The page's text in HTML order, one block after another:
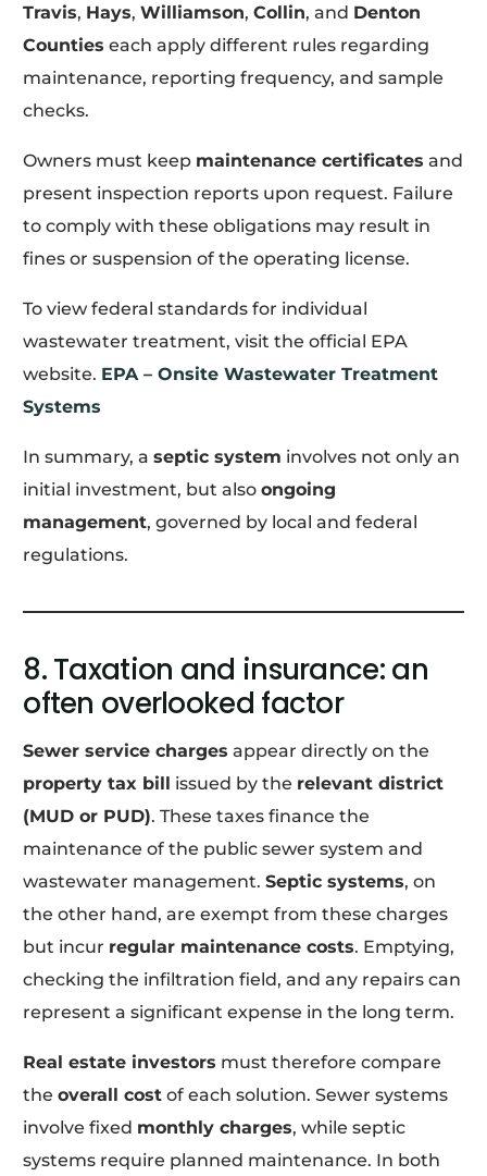
Travis, Hays,Williamson,Collin, and Denton
Counties each apply different rules regarding
maintenance, reporting frequency, and sample
checks.
Owners must keep maintenance certificates and
present inspection reports upon request. Failure
to comply with these obligations may result in
fines or suspension of the operating license.
To view federal standards for individual
wastewater treatment, visit the official EPA
website. EPA – Onsite Wastewater Treatment
Systems
In summary, aseptic system involves not only an
initial investment, but alsoongoing
management, governed by local and federal
regulations.
8. Taxation and insurance: an
often overlooked factor
Sewer service charges appear directly on the
property tax bill issued by the relevant district
(MUD or PUD). These taxes finance the
maintenance of the public sewer system and
wastewater management.Septic systems, on
the other hand, are exempt from these charges
but incur regular maintenance costs. Emptying,
checking the infiltration field, and any repairs can
represent a significant expense in the long term.
Real estate investors must therefore compare
theoverall cost of each solution. Sewer systems
involve fixed monthly charges, while septic
systems require planned maintenance. In both